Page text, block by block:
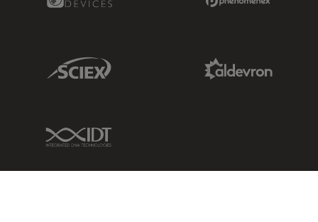
Sciex Link
IDT Link